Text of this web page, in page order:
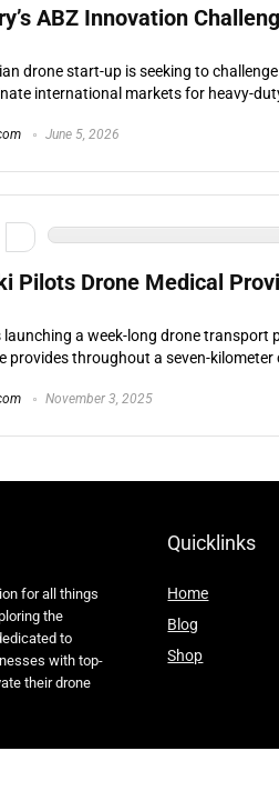
ABZ Innovation
drone start-up is seeking to
international markets for heavy-
June 5, 2026
Pilots Drone Medical
launching a week-long drone transport
provides throughout a seven-kilometer
November 3, 2025
for all things
the
to
with top-
their drone
Quicklinks
Home
Blog
Shop